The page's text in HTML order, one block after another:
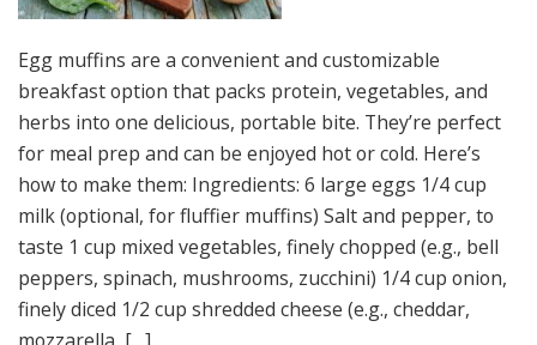
Egg muffins are a convenient and customizable
breakfast option that packs protein, vegetables, and
herbs into one delicious, portable bite. They’re perfect
for meal prep and can be enjoyed hot or cold. Here’s
how to make them: Ingredients: 6 large eggs 1/4 cup
milk (optional, for fluffier muffins) Salt and pepper, to
taste 1 cup mixed vegetables, finely chopped (e.g., bell
peppers, spinach, mushrooms, zucchini) 1/4 cup onion,
finely diced 1/2 cup shredded cheese (e.g., cheddar,